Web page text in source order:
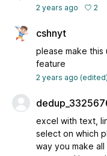
2 years ago 2
cshnyt
please make
feature
2 years ago (edited)
excel with text,
select on which
way you make